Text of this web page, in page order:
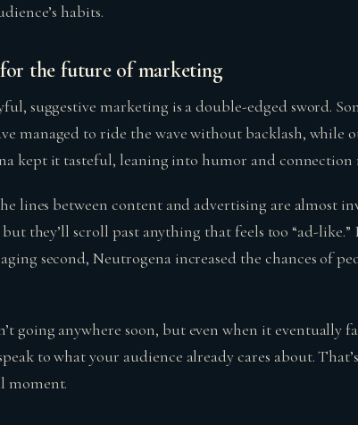
habits.
the future of marketing
suggestive marketing is a double-edged sword.
managed to ride the wave without backlash, while
kept it tasteful, leaning into humor and connection
lines between content and advertising are almost
they’ll scroll past anything that feels too “ad-
second, Neutrogena increased the chances of
going anywhere soon, but even when it eventually
to what your audience already cares about.
moment.